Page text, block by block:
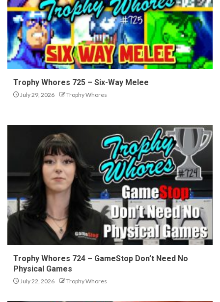
Trophy Whores 725 – Six-Way Melee
July 29, 2026 Trophy Whores
Trophy Whores 724 – GameStop Don’t Need No
Physical Games
July 22, 2026 Trophy Whores